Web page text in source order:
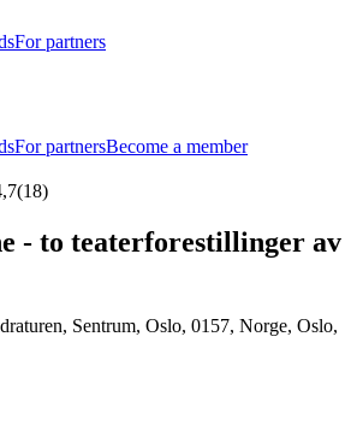
For partners
For partnersBecome a member
(18)
- to teaterforestillinger av
Sentrum, Oslo, 0157, Norge, Oslo,